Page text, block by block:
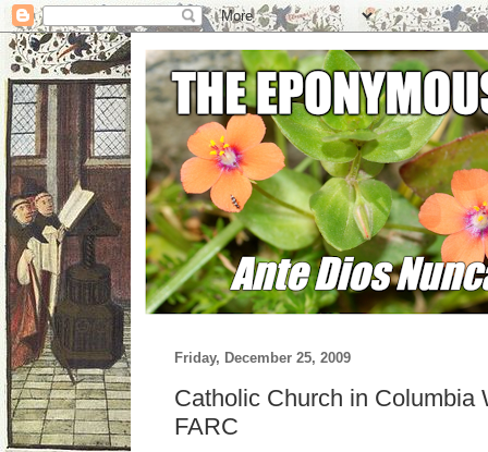
Friday, December 25, 2009
Catholic Church in Columbia
FARC